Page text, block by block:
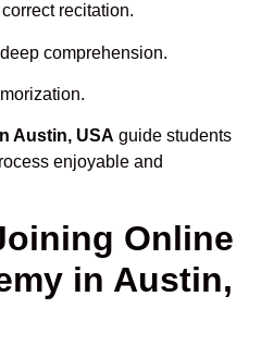
recitation.
comprehension.
Austin, USA guide students
enjoyable and
Online
in Austin,